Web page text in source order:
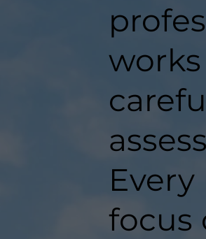
focus